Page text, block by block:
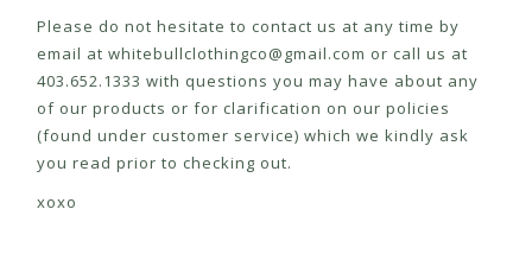
Please do not hesitate to contact us at any time by
email at whitebullclothingco@gmail.com or call us at
403.652.1333 with questions you may have about any
of our products or for clarification on our policies
(found under customer service) which we kindly ask
you read prior to checking out.
xoxo